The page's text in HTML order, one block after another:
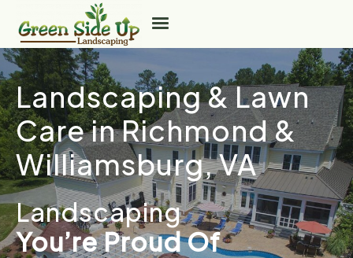
Landscaping & Lawn
Care in Richmond &
Williamsburg, VA
Landscaping
You’re Proud Of